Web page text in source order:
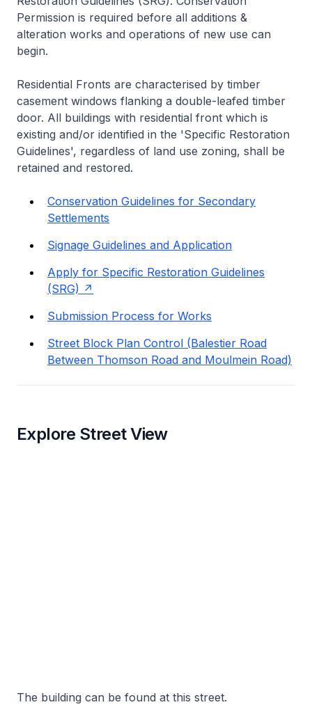
Permission is required before all additions &
alteration works and operations of new use can
begin.
Residential Fronts are characterised by timber
casement windows flanking a double-leafed timber
door. All buildings with residential front which is
existing and/or identified in the 'Specific Restoration
Guidelines', regardless of land use zoning, shall be
retained and restored.
Conservation Guidelines for Secondary
Settlements
Signage Guidelines and Application
Apply for Specific Restoration Guidelines
(SRG)
Submission Process for Works
Street Block Plan Control (Balestier Road
Between Thomson Road and Moulmein Road)
Explore Street View
The building can be found at this street.